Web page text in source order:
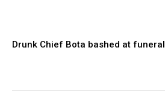
Drunk Chief Bota bashed at funeral